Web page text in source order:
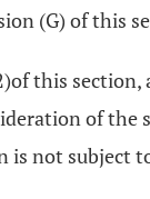
(G) of this
this
of
not subject